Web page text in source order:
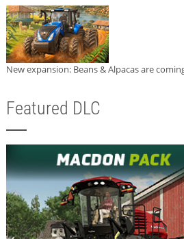
New expansion: Beans & Alpacas are
Featured DLC